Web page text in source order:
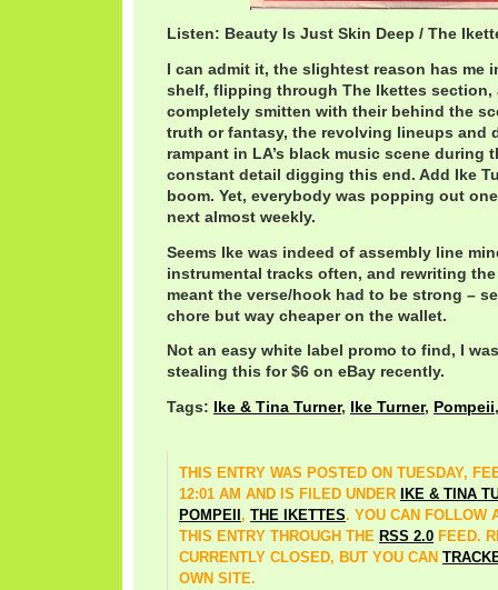
Listen: Beauty Is Just Skin Deep / The
I can admit it, the slightest reason has me
shelf, flipping through The Ikettes section,
completely smitten with their behind the
truth or fantasy, the revolving lineups and
rampant in LA’s black music scene during
constant detail digging this end. Add Ike
boom. Yet, everybody was popping out
next almost weekly.
Seems Ike was indeed of assembly line
instrumental tracks often, and rewriting
meant the verse/hook had to be strong –
chore but way cheaper on the wallet.
Not an easy white label promo to find, I
stealing this for $6 on eBay recently.
Tags: Ike & Tina Turner, Ike Turner, Pompeii
THIS ENTRY WAS POSTED ON TUESDAY,
12:01 AM AND IS FILED UNDER
IKE & TINA
POMPEII , THE IKETTES. YOU CAN FOLLOW
THIS ENTRY THROUGH THE RSS 2.0 FEED.
CURRENTLY CLOSED, BUT YOU CAN
OWN SITE.